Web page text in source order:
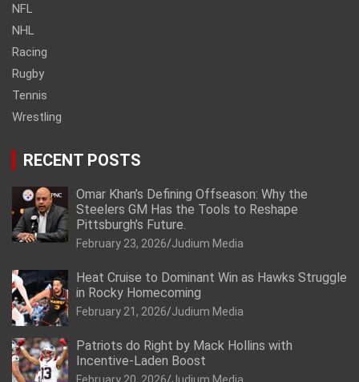
NFL
NHL
Racing
Rugby
Tennis
Wrestling
RECENT POSTS
Omar Khan’s Defining Offseason: Why the
Steelers GM Has the Tools to Reshape
Pittsburgh’s Future.
February 23, 2026 Judium Media
Heat Cruise to Dominant Win as Hawks Struggle
in Rocky Homecoming
February 21, 2026 Judium Media
Patriots do Right by Mack Hollins with
Incentive-Laden Boost
February 20, 2026 Judium Media